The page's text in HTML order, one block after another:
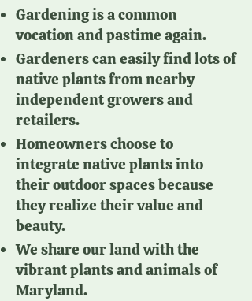
Gardening is a common
vocation and pastime again.
Gardeners can easily find lots of
native plants from nearby
independent growers and
retailers.
Homeowners choose to
integrate native plants into
their outdoor spaces because
they realize their value and
beauty.
We share our land with the
vibrant plants and animals of
Maryland.